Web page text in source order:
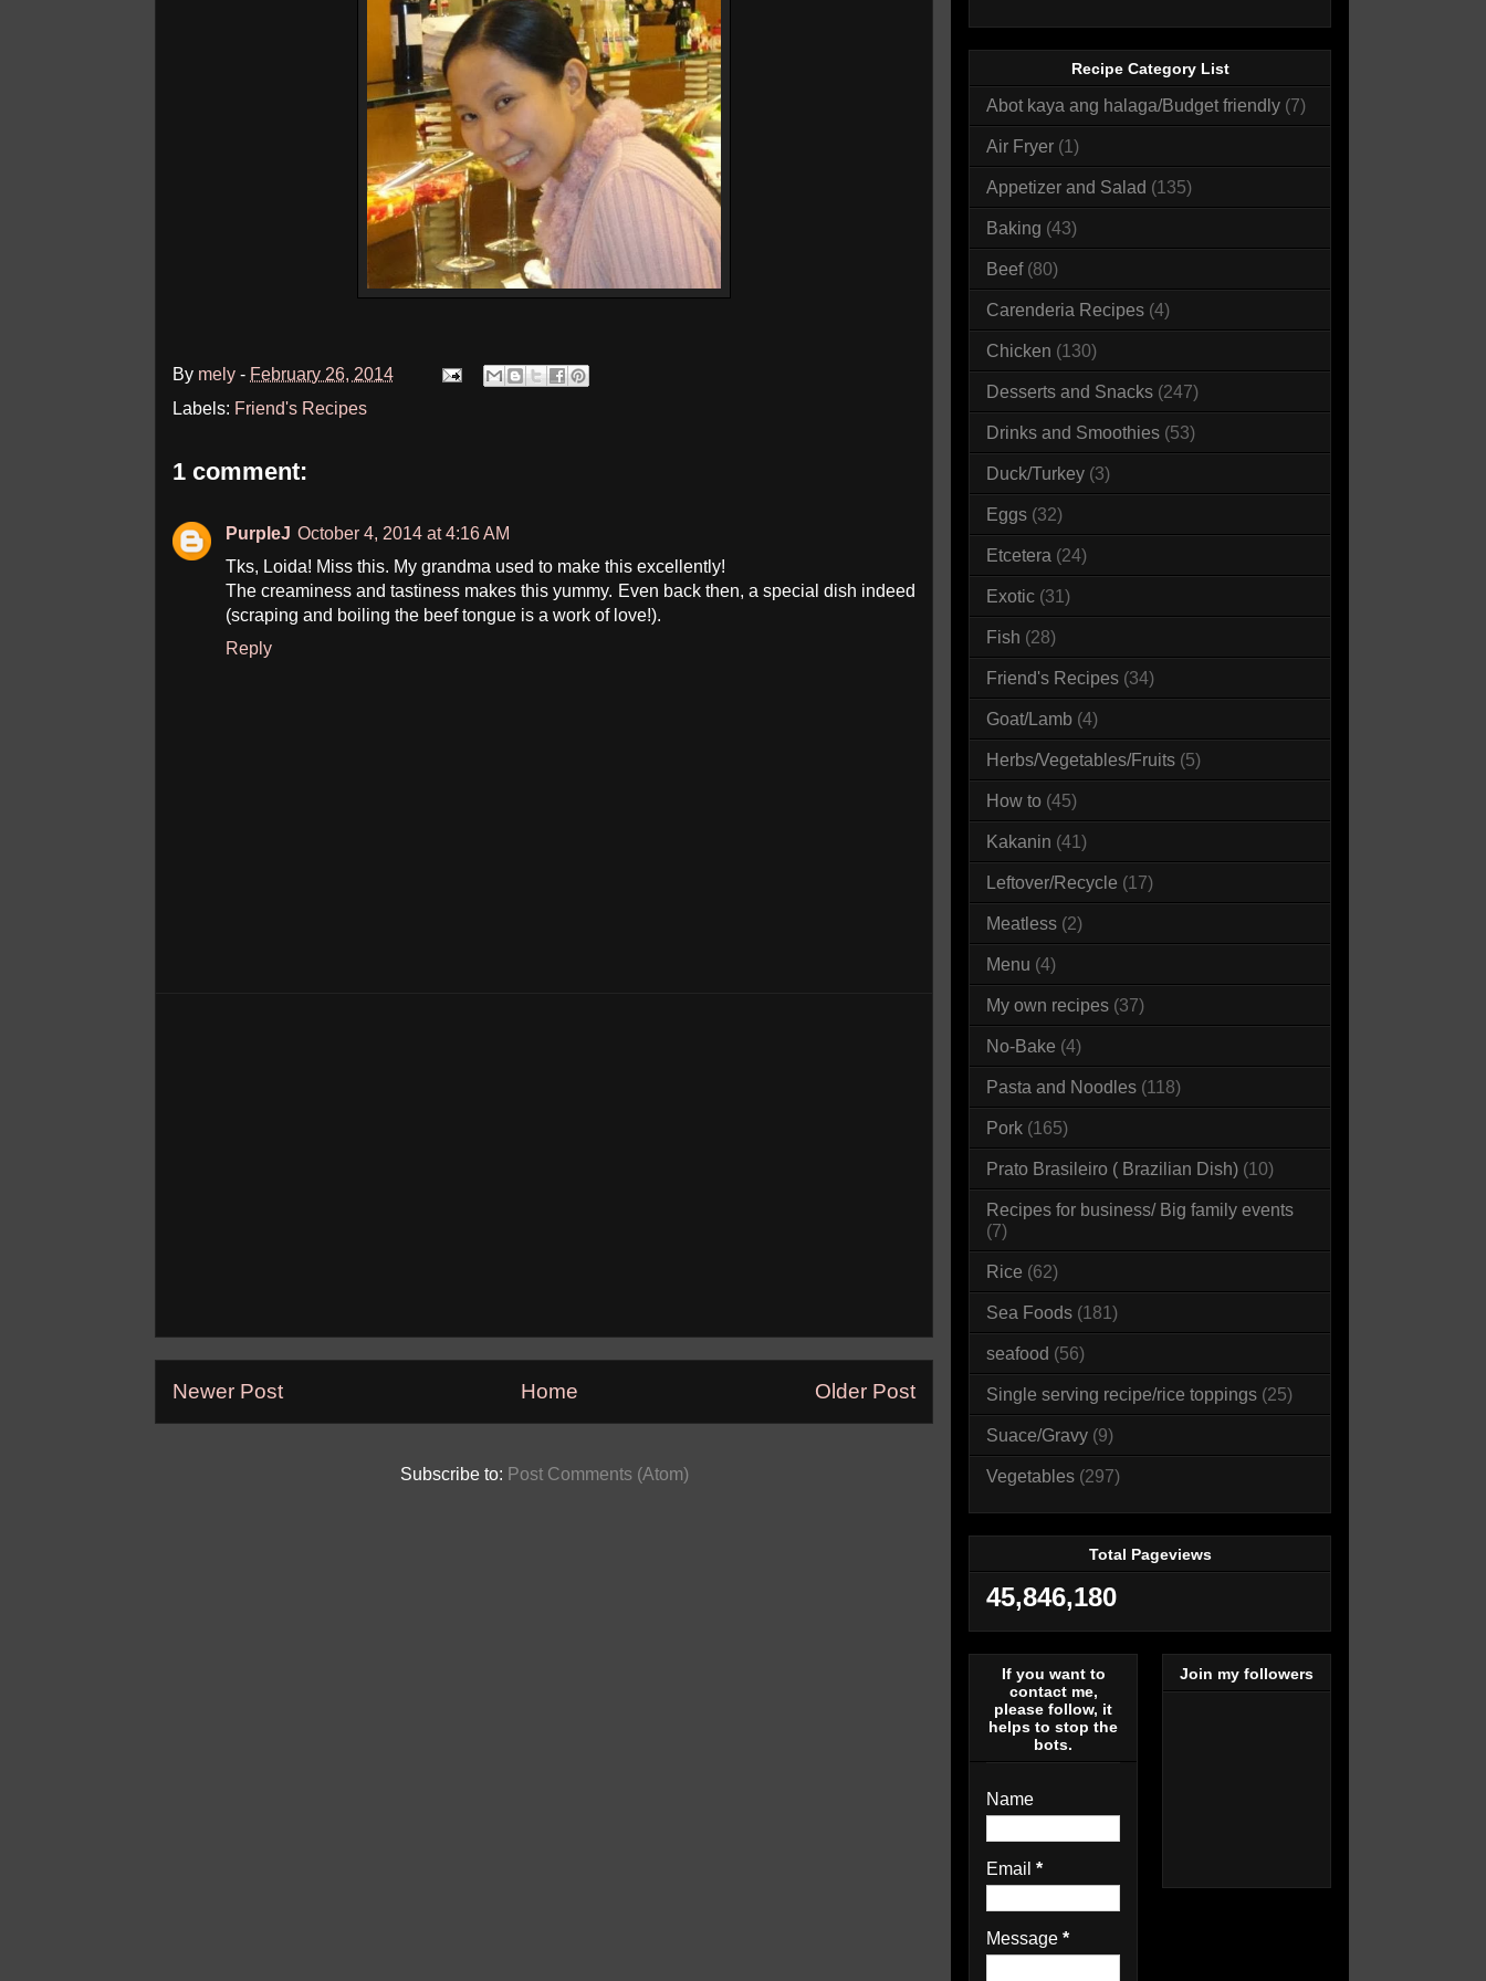
By mely - February 26, 2014
Labels: Friend's Recipes
1 comment:
PurpleJ October 4, 2014 at 4:16 AM
Tks, Loida! Miss this. My grandma used to make this excellently!
The creaminess and tastiness makes this yummy. Even back then, a special dish indeed
(scraping and boiling the beef tongue is a work of love!).
Reply
Newer Post Older Post
Home
Subscribe to: Post Comments (Atom)
Recipe Category List
Abot kaya ang halaga/Budget friendly (7)
Air Fryer (1)
Appetizer and Salad (135)
Baking (43)
Beef (80)
Carenderia Recipes (4)
Chicken (130)
Desserts and Snacks (247)
Drinks and Smoothies (53)
Duck/Turkey (3)
Eggs (32)
Etcetera (24)
Exotic (31)
Fish (28)
Friend's Recipes (34)
Goat/Lamb (4)
Herbs/Vegetables/Fruits (5)
How to (45)
Kakanin (41)
Leftover/Recycle (17)
Meatless (2)
Menu (4)
My own recipes (37)
No-Bake (4)
Pasta and Noodles (118)
Pork (165)
Prato Brasileiro ( Brazilian Dish) (10)
Recipes for business/ Big family events
(7)
Rice (62)
Sea Foods (181)
seafood (56)
Single serving recipe/rice toppings (25)
Suace/Gravy (9)
Vegetables (297)
Total Pageviews
45,846,180
If you want to
contact me,
please follow, it
helps to stop the
bots.
Name
Email *
Message *
Join my followers